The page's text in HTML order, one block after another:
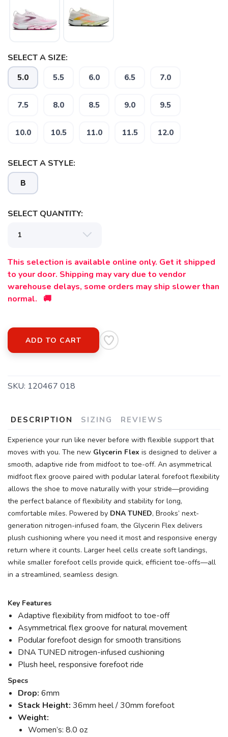
SELECT A SIZE:
5.0 5.5 6.0 6.5 7.0
7.5 8.0 8.5 9.0 9.5
10.0 10.5 11.0 11.5 12.0
SELECT A STYLE:
B
SELECT QUANTITY:
This selection is available online only. Get it shipped
to your door. Shipping may vary due to vendor
warehouse delays, some orders may ship slower than
normal. 🚚
ADD TO CART
SKU: 120467 018
DESCRIPTION SIZING REVIEWS
Experience your run like never before with flexible support that
moves with you. The new Glycerin Flex is designed to deliver a
smooth, adaptive ride from midfoot to toe-off. An asymmetrical
midfoot flex groove paired with podular lateral forefoot flexibility
allows the shoe to move naturally with your stride—providing
the perfect balance of flexibility and stability for long,
comfortable miles. Powered by DNA TUNED, Brooks’ next-
generation nitrogen-infused foam, the Glycerin Flex delivers
plush cushioning where you need it most and responsive energy
return where it counts. Larger heel cells create soft landings,
while smaller forefoot cells provide quick, efficient toe-offs—all
in a streamlined, seamless design.
Key Features
Adaptive flexibility from midfoot to toe-off
Asymmetrical flex groove for natural movement
Podular forefoot design for smooth transitions
DNA TUNED nitrogen-infused cushioning
Plush heel, responsive forefoot ride
Specs
Drop: 6mm
Stack Height: 36mm heel / 30mm forefoot
Weight:
Women’s: 8.0 oz